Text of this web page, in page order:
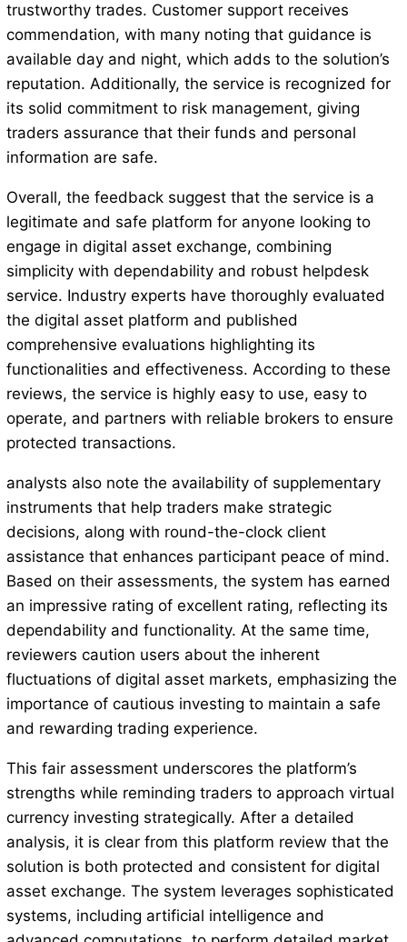
trustworthy trades. Customer support receives
commendation, with many noting that guidance is
available day and night, which adds to the solution’s
reputation. Additionally, the service is recognized for
its solid commitment to risk management, giving
traders assurance that their funds and personal
information are safe.
Overall, the feedback suggest that the service is a
legitimate and safe platform for anyone looking to
engage in digital asset exchange, combining
simplicity with dependability and robust helpdesk
service. Industry experts have thoroughly evaluated
the digital asset platform and published
comprehensive evaluations highlighting its
functionalities and effectiveness. According to these
reviews, the service is highly easy to use, easy to
operate, and partners with reliable brokers to ensure
protected transactions.
analysts also note the availability of supplementary
instruments that help traders make strategic
decisions, along with round-the-clock client
assistance that enhances participant peace of mind.
Based on their assessments, the system has earned
an impressive rating of excellent rating, reflecting its
dependability and functionality. At the same time,
reviewers caution users about the inherent
fluctuations of digital asset markets, emphasizing the
importance of cautious investing to maintain a safe
and rewarding trading experience.
This fair assessment underscores the platform’s
strengths while reminding traders to approach virtual
currency investing strategically. After a detailed
analysis, it is clear from this platform review that the
solution is both protected and consistent for digital
asset exchange. The system leverages sophisticated
systems, including artificial intelligence and